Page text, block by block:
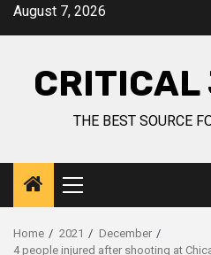
August 7, 2026
THE BEST SOURCE
Home 2021
December
4 people injured after shooting at